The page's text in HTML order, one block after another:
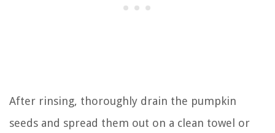
After rinsing, thoroughly drain the pumpkin
seeds and spread them out on a clean towel or